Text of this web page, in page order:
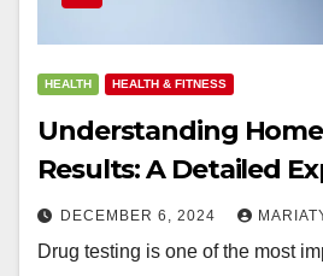
HEALTH HEALTH & FITNESS
Understanding
Results: A Detailed
DECEMBER 6, 2024
Drug testing is one of the most